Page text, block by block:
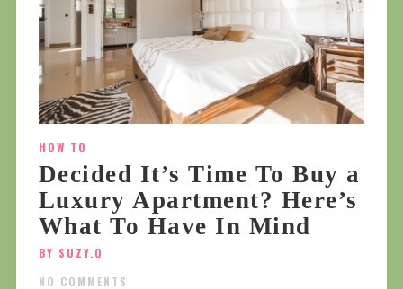
HOW TO
Decided It’s Time To Buy a
Luxury Apartment? Here’s
What To Have In Mind
BY SUZY.Q
NO COMMENTS